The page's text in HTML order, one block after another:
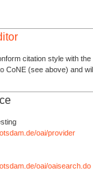
citation style with
CoNE (see above) and
oai/provider
oai/oaisearch.do